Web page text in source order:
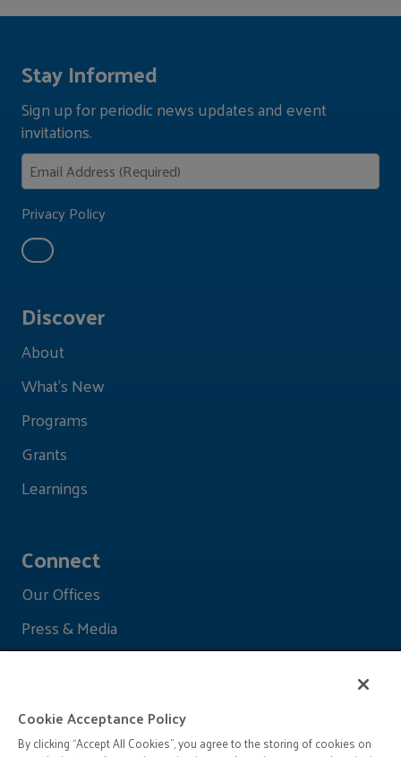
Discover
About
What's New
Programs
Grants
Learnings
Connect
Our Offices
Press & Media
Stay Informed
Sign up for periodic news updates and event
invitations.
Privacy Policy
Cookie Acceptance Policy
By clicking “Accept All Cookies”, you agree to the storing of cookies on